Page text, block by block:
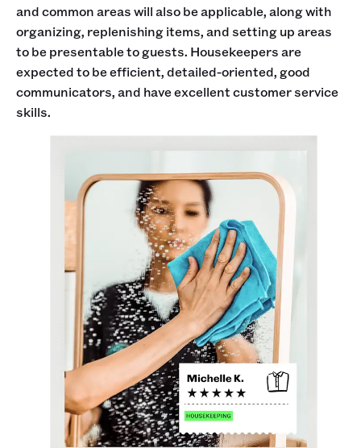
and common areas will also be applicable, along with
organizing, replenishing items, and setting up areas
to be presentable to guests. Housekeepers are
expected to be efficient, detailed-oriented, good
communicators, and have excellent customer service
skills.